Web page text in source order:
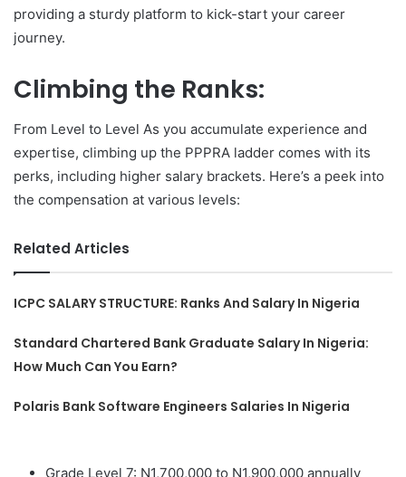
providing a sturdy platform to kick-start your career
journey.
Climbing the Ranks:
From Level to Level As you accumulate experience and
expertise, climbing up the PPPRA ladder comes with its
perks, including higher salary brackets. Here’s a peek into
the compensation at various levels:
Related Articles
ICPC SALARY STRUCTURE: Ranks And Salary In Nigeria
Standard Chartered Bank Graduate Salary In Nigeria:
How Much Can You Earn?
Polaris Bank Software Engineers Salaries In Nigeria
Grade Level 7: N1,700,000 to N1,900,000 annually